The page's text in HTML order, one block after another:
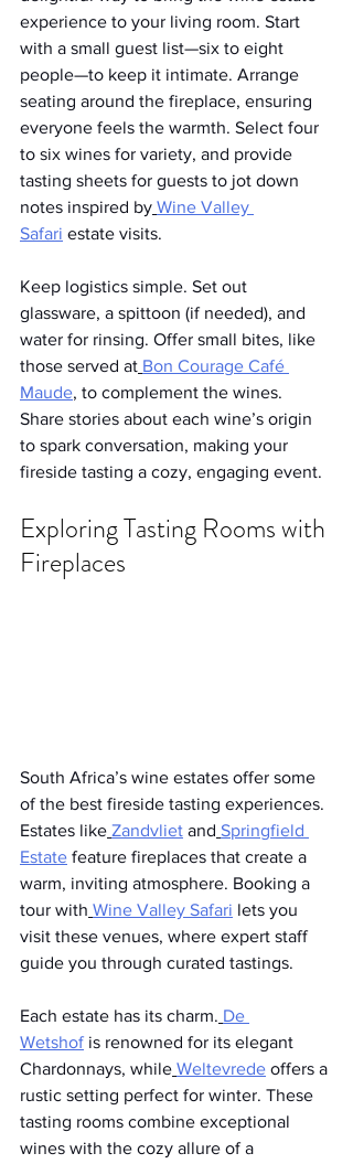
experience to your living room. Start
with a small guest list—six to eight
people—to keep it intimate. Arrange
seating around the fireplace, ensuring
everyone feels the warmth. Select four
to six wines for variety, and provide
tasting sheets for guests to jot down
notes inspired by Wine Valley
Safari estate visits.
Keep logistics simple. Set out
glassware, a spittoon (if needed), and
water for rinsing. Offer small bites, like
those served at Bon Courage Café
Maude, to complement the wines.
Share stories about each wine’s origin
to spark conversation, making your
fireside tasting a cozy, engaging event.
Exploring Tasting Rooms with
Fireplaces
South Africa’s wine estates offer some
of the best fireside tasting experiences.
Estates like Zandvliet and Springfield
Estate feature fireplaces that create a
warm, inviting atmosphere. Booking a
tour with Wine Valley Safari lets you
visit these venues, where expert staff
guide you through curated tastings.
Each estate has its charm. De
Wetshof is renowned for its elegant
Chardonnays, while Weltevrede offers a
rustic setting perfect for winter. These
tasting rooms combine exceptional
wines with the cozy allure of a